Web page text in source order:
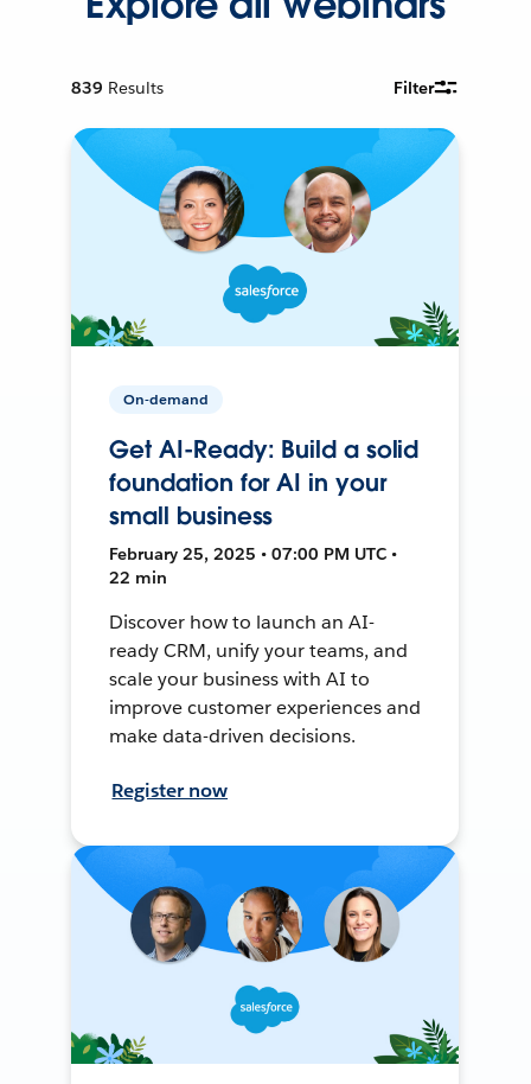
839 Results Filter
On-demand
Get AI-Ready: Build a solid
foundation for AI in your
small business
February 25, 2025 • 07:00 PM UTC •
22 min
Discover how to launch an AI-
ready CRM, unify your teams, and
scale your business with AI to
improve customer experiences and
make data-driven decisions.
Register now